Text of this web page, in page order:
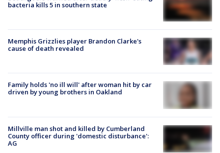
bacteria kills 5 in southern state
Memphis Grizzlies player Brandon Clarke's
cause of death revealed
Family holds 'no ill will' after woman hit by car
driven by young brothers in Oakland
Millville man shot and killed by Cumberland
County officer during 'domestic disturbance':
AG